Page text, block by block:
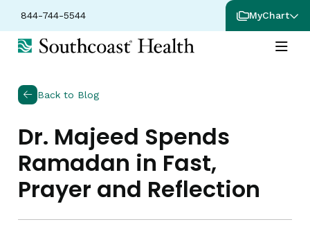
844-744-5544 MyChart
Back to Blog
Dr. Majeed Spends
Ramadan in Fast,
Prayer and Reflection